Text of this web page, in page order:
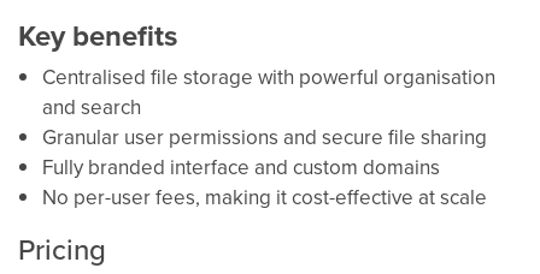
Key benefits
Centralised file storage with powerful organisation
and search
Granular user permissions and secure file sharing
Fully branded interface and custom domains
No per-user fees, making it cost-effective at scale
Pricing